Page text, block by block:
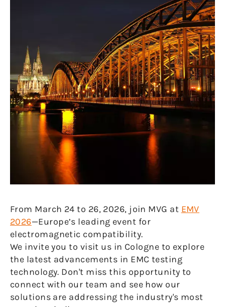
From March 24 to 26, 2026, join MVG at EMV
2026—Europe’s leading event for
electromagnetic compatibility.
We invite you to visit us in Cologne to explore
the latest advancements in EMC testing
technology. Don't miss this opportunity to
connect with our team and see how our
solutions are addressing the industry's most